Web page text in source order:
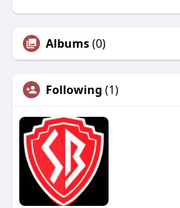
Albums(0)
Following (1)